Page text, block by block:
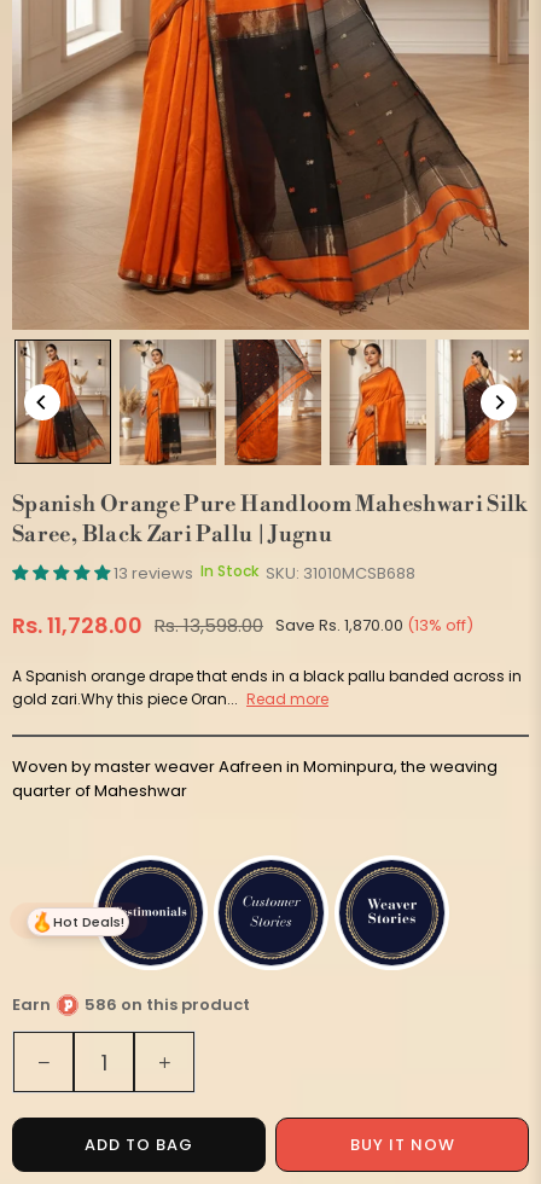
Spanish Orange Pure Handloom Maheshwari Silk
Saree, Black Zari Pallu | Jugnu
13 reviews In Stock SKU: 31010MCSB688
Regular
Rs. 11,728.00 Rs. 13,598.00 Save Rs. 1,870.00 (13% off)
A Spanish orange drape that ends in a black pallu banded across in
gold zari.Why this piece Oran... Read more
Woven by master weaver Aafreen in Mominpura, the weaving
quarter of Maheshwar
Earn
586 on this product
Quantity
Decrease
quantity
for
Spanish
Orange
Increase
quantity
for
Spanish
Orange
ADD TO BAG BUY IT NOW
Hot Deals!